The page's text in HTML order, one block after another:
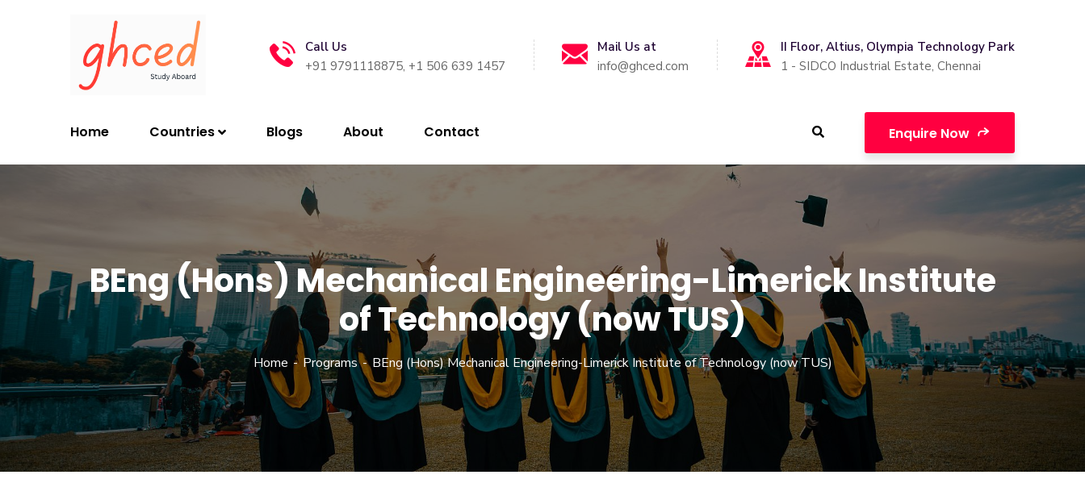
Call Us
+91 9791118875, +1 506 639 1457
Mail Us at
info@ghced.com
II Floor, Altius, Olympia Technology Park
1 - SIDCO Industrial Estate, Chennai
Home Countries Blogs About Contact Enquire Now
BEng (Hons) Mechanical Engineering-Limerick Institute
of Technology (now TUS)
Home Programs BEng (Hons) Mechanical Engineering-Limerick Institute of Technology (now TUS)